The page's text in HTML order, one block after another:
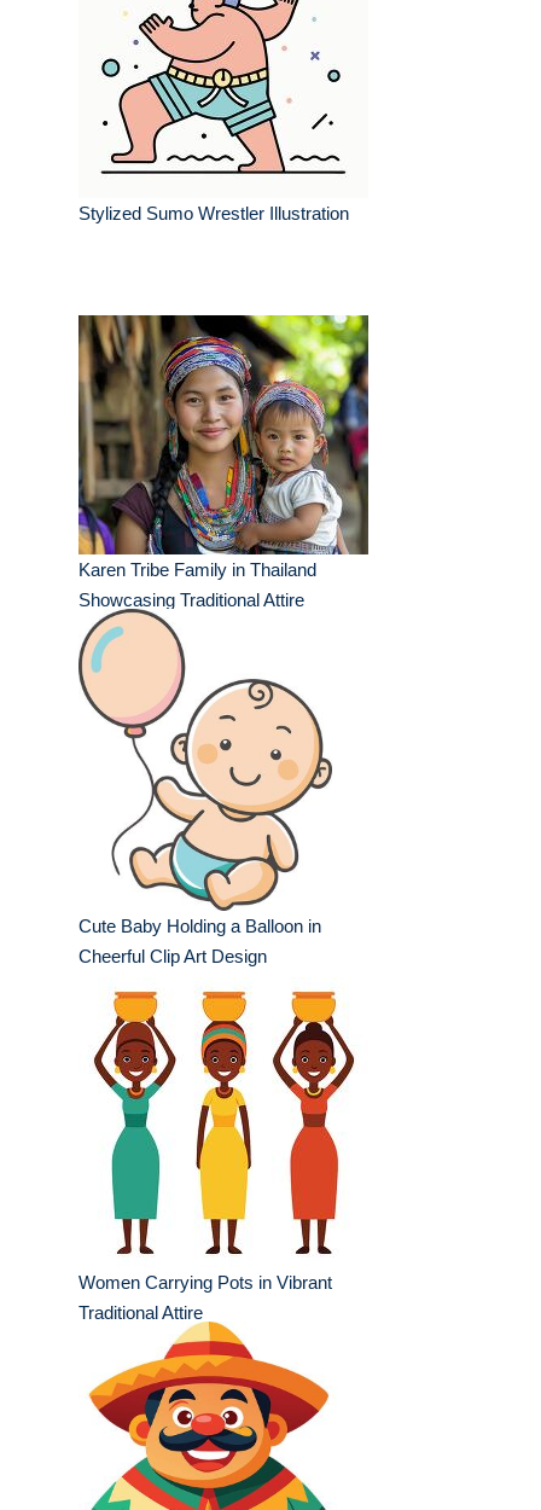
Stylized Sumo Wrestler Illustration
Karen Tribe Family in Thailand
Showcasing Traditional Attire
Cute Baby Holding a Balloon in
Cheerful Clip Art Design
Women Carrying Pots in Vibrant
Traditional Attire